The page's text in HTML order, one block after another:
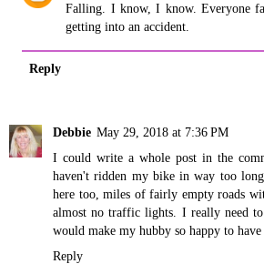
Falling. I know, I know. Everyone
getting into an accident.
Reply
Debbie May 29, 2018 at 7:36 PM
I could write a whole post in the
haven't ridden my bike in way too
here too, miles of fairly empty roads
almost no traffic lights. I really need
would make my hubby so happy to
Reply